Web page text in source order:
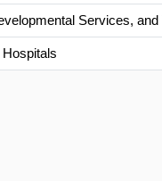
Services, and